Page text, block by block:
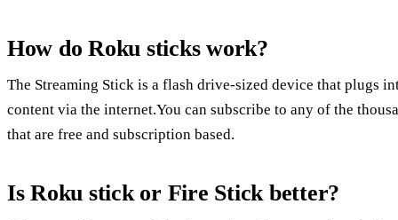
How do Roku sticks work?
The Streaming Stick is a flash drive-sized device that plugs
content via the internet.You can subscribe to any of the
that are free and subscription based.
Is Roku stick or Fire Stick better?